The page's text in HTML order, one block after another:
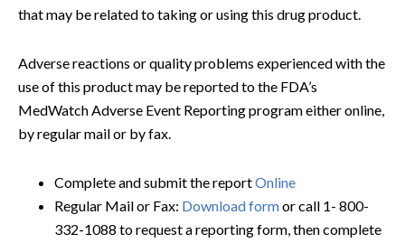
that may be related to taking or using this drug product.
Adverse reactions or quality problems experienced with the
use of this product may be reported to the FDA’s
MedWatch Adverse Event Reporting program either online,
by regular mail or by fax.
Complete and submit the reportOnline
Regular Mail or Fax: Download formor call 1- 800-
332-1088 to request a reporting form, then complete